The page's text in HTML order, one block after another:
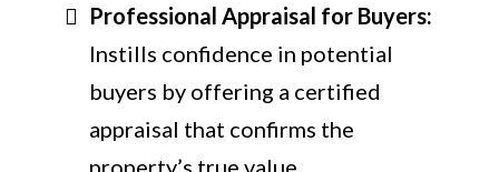
Professional Appraisal for Buyers:
Instills confidence in potential
buyers by offering a certified
appraisal that confirms the
property’s true value.